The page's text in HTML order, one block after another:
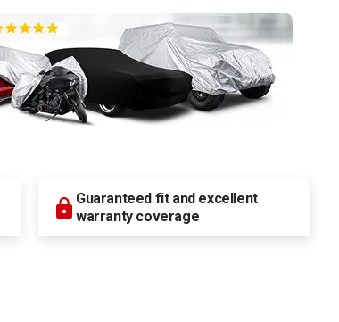
Guaranteed fit and excellent
warranty coverage